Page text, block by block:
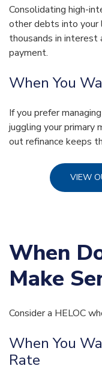
Consolidating high-
other debts into your
thousands in interest
payment.
When You
If you prefer
juggling your primary
out refinance keeps
VIEW
When
Make
Consider a HELOC
When You
Rate